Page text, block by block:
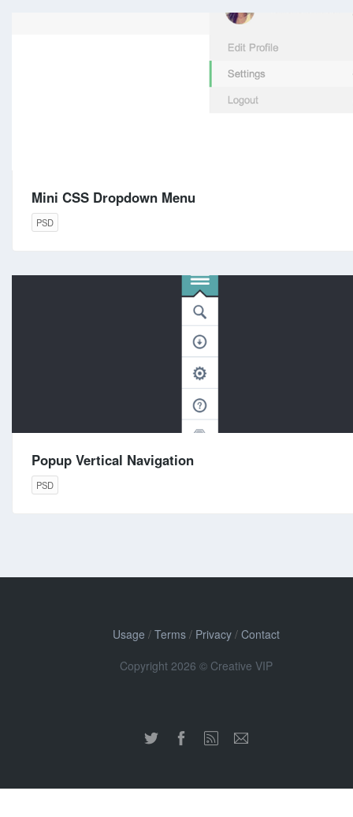
Mini CSS Dropdown Menu
PSD
Popup Vertical Navigation
PSD
Usage / Terms/ Privacy/ Contact
Copyright 2026 © Creative VIP